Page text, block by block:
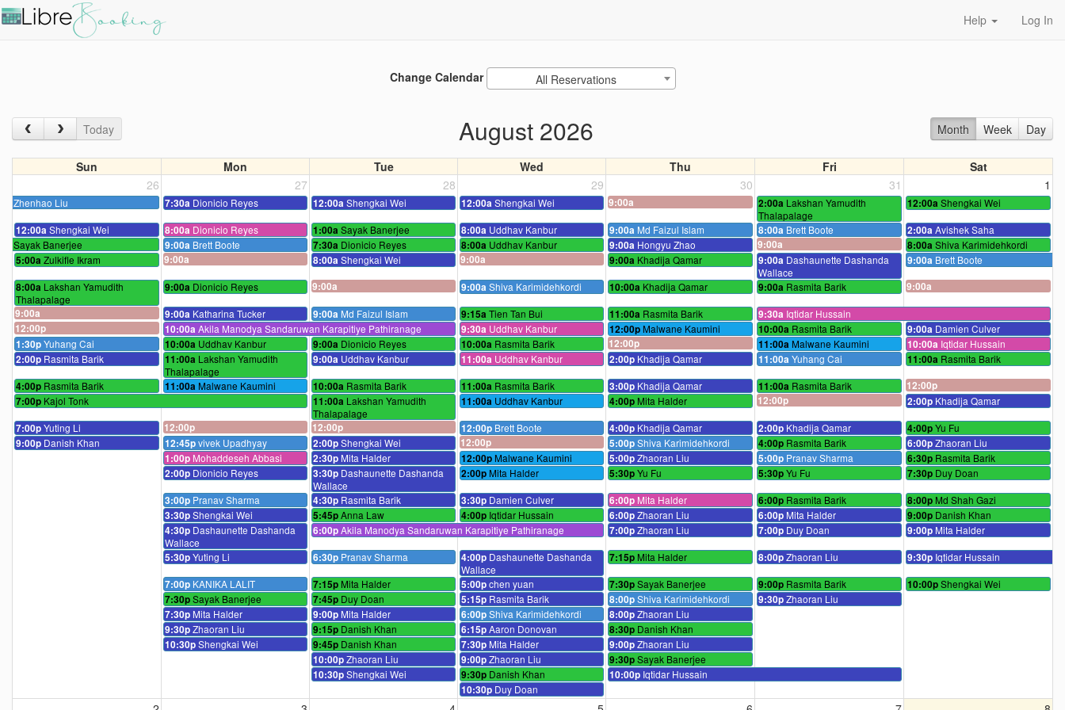
Help Log In
Change Calendar All Reservations
Today Month Week Day
August 2026
Sun Mon Tue Wed Thu Fri
Sat
26
27 28 29 30 31 1
Zhenhao Liu 7:30a Dionicio Reyes 12:00a Shengkai Wei 12:00a Shengkai Wei 9:00a 2:00a Lakshan Yamudith
Thalapalage
12:00a Shengkai Wei
12:00a Shengkai Wei 8:00a Dionicio Reyes 1:00a Sayak Banerjee 8:00a Uddhav Kanbur 9:00a Md Faizul Islam 8:00a Brett Boote 2:00a Avishek Saha
Sayak Banerjee
9:00a Brett Boote 7:30a Dionicio Reyes 8:00a Uddhav Kanbur 9:00a Hongyu Zhao 9:00a 8:00a Shiva Karimidehkordi
5:00a Zulkifle Ikram 9:00a 8:00a Shengkai Wei 9:00a 9:00a Khadija Qamar 9:00a Dashaunette Dashanda
Wallace
9:00a Brett Boote
8:00a Lakshan Yamudith
Thalapalage
9:00a Dionicio Reyes 9:00a 9:00a Shiva Karimidehkordi 10:00a Khadija Qamar 9:00a Rasmita Barik
9:00a
9:00a
9:00a Katharina Tucker 9:00a Md Faizul Islam 9:15a Tien Tan Bui 11:00a Rasmita Barik 9:30a Iqtidar Hussain
12:00p
10:00a Akila Manodya Sandaruwan Karapitiye Pathiranage 9:30a Uddhav Kanbur 12:00pMalwane Kaumini 10:00a Rasmita Barik 9:00a Damien Culver
1:30pYuhang Cai 10:00a Uddhav Kanbur 9:00a Dionicio Reyes 10:00a Rasmita Barik 12:00p 11:00a Malwane Kaumini 10:00a Iqtidar Hussain
2:00p Rasmita Barik 11:00a Lakshan Yamudith
Thalapalage
9:00a Uddhav Kanbur 11:00a Uddhav Kanbur 2:00p Khadija Qamar 11:00a Yuhang Cai 11:00a Rasmita Barik
4:00p Rasmita Barik 11:00a Malwane Kaumini 10:00a Rasmita Barik 11:00a Rasmita Barik 3:00p Khadija Qamar 11:00a Rasmita Barik
12:00p
7:00p Kajol Tonk 11:00a Lakshan Yamudith
Thalapalage
11:00a Uddhav Kanbur 4:00p Mita Halder 12:00p 2:00p Khadija Qamar
7:00pYuting Li 12:00p 12:00p 12:00p Brett Boote 4:00p Khadija Qamar 2:00p Khadija Qamar 4:00pYu Fu
9:00p Danish Khan 12:45pvivek Upadhyay 2:00pShengkai Wei 12:00p 5:00pShiva Karimidehkordi 4:00p Rasmita Barik 6:00pZhaoran Liu
1:00p Mohaddeseh Abbasi 2:30p Mita Halder 12:00pMalwane Kaumini 5:00pZhaoran Liu 5:00p Pranav Sharma 6:30p Rasmita Barik
2:00p Dionicio Reyes 3:30p Dashaunette Dashanda
Wallace
2:00pMita Halder 5:30pYu Fu 5:30pYu Fu 7:30p Duy Doan
3:00p Pranav Sharma 4:30p Rasmita Barik 3:30p Damien Culver 6:00p Mita Halder 6:00p Rasmita Barik 8:00p Md Shah Gazi
3:30pShengkai Wei 5:45pAnna Law 4:00p Iqtidar Hussain 6:00pZhaoran Liu 6:00p Mita Halder 9:00p Danish Khan
4:30p Dashaunette Dashanda
Wallace
6:00pAkila Manodya Sandaruwan Karapitiye Pathiranage 7:00pZhaoran Liu 7:00p Duy Doan 9:00p Mita Halder
5:30pYuting Li 6:30p Pranav Sharma 4:00p Dashaunette Dashanda
Wallace
7:15p Mita Halder 8:00pZhaoran Liu 9:30p Iqtidar Hussain
7:00p KANIKA LALIT 7:15p Mita Halder 5:00pchen yuan 7:30pSayak Banerjee 9:00p Rasmita Barik 10:00pShengkai Wei
7:30pSayak Banerjee 7:45p Duy Doan 5:15p Rasmita Barik 8:00pShiva Karimidehkordi 9:30pZhaoran Liu
7:30p Mita Halder 9:00p Mita Halder 6:00pShiva Karimidehkordi 8:00pZhaoran Liu
9:30pZhaoran Liu 9:15p Danish Khan 6:15pAaron Donovan 8:30p Danish Khan
10:30pShengkai Wei 9:45p Danish Khan 7:30p Mita Halder 9:00pZhaoran Liu
10:00pZhaoran Liu 9:00pZhaoran Liu 9:30pSayak Banerjee
10:30pShengkai Wei 9:30p Danish Khan 10:00p Iqtidar Hussain
10:30p Duy Doan